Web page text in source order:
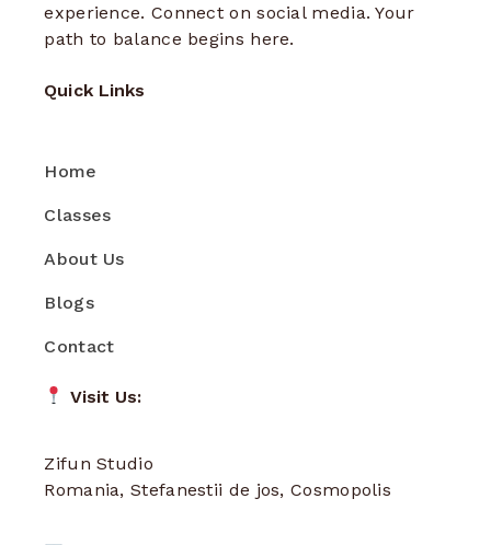
experience. Connect on social media. Your
path to balance begins here.
Quick Links
Home
Classes
About Us
Blogs
Contact
Visit Us:
Zifun Studio
Romania, Stefanestii de jos, Cosmopolis